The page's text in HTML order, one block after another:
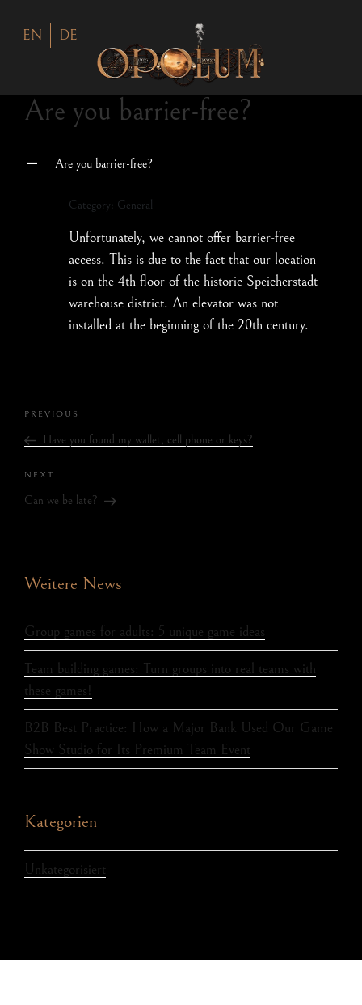
EN DE
Are you barrier-free?
A Are you barrier-free?
Category: General
Unfortunately, we cannot offer barrier-free
access. This is due to the fact that our location
is on the 4th floor of the historic Speicherstadt
warehouse district. An elevator was not
installed at the beginning of the 20th century.
PREVIOUS
Have you found my wallet, cell phone or keys?
NEXT
Can we be late?
Weitere News
Group games for adults: 5 unique game ideas
Team building games: Turn groups into real teams with
these games!
B2B Best Practice: How a Major Bank Used Our Game
Show Studio for Its Premium Team Event
Kategorien
Unkategorisiert